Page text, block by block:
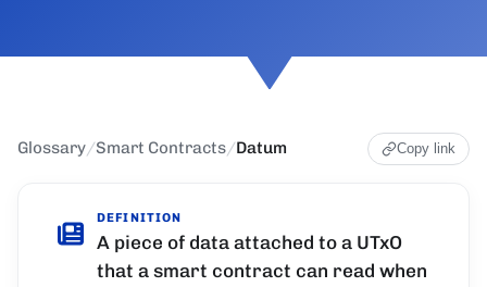
Glossary/Smart Contracts/Datum Copy link
DEFINITION
A piece of data attached to a UTxO
that a smart contract can read when